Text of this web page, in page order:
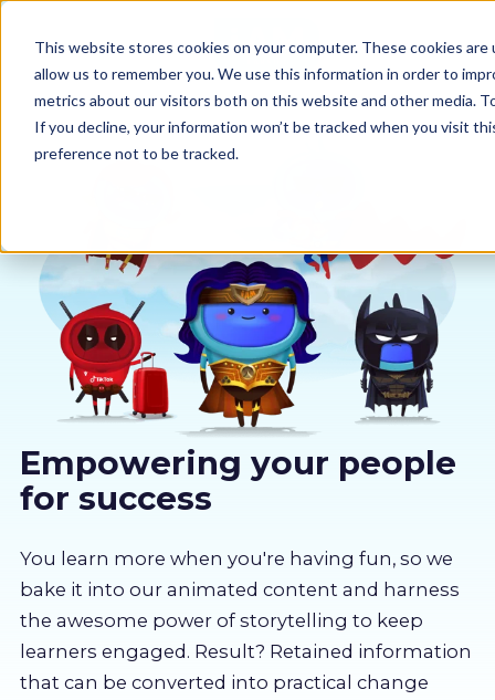
This website stores cookies on your computer. These cookies
allow us to remember you. We use this information in order to
metrics about our visitors both on this website and other media.
If you decline, your information won’t be tracked when you visit
preference not to be tracked.
Why us
Sectors
Pricing
About us
Partners
LMS Log In
Empowering your people
for success
You learn more when you're having fun, so we
bake it into our animated content and harness
the awesome power of storytelling to keep
learners engaged. Result? Retained information
that can be converted into practical change